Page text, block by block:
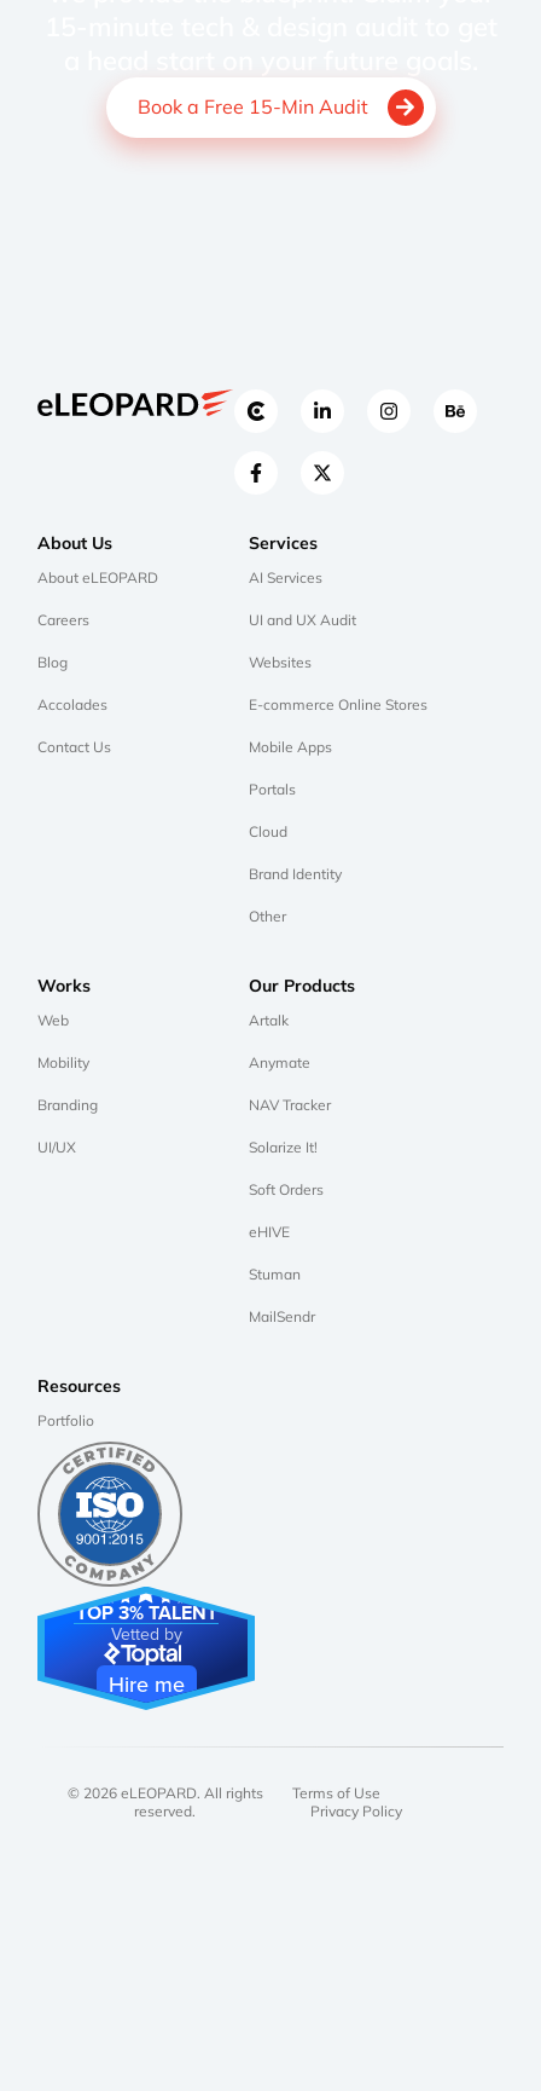
Book a Free 15-Min Audit
About Us
About eLEOPARD
Careers
Blog
Accolades
Contact Us
Services
AI Services
UI and UX Audit
Websites
E-commerce Online Stores
Mobile Apps
Portals
Cloud
Brand Identity
Other
Works
Web
Mobility
Branding
UI/UX
Our Products
Artalk
Anymate
NAV Tracker
Solarize It!
Soft Orders
eHIVE
Stuman
MailSendr
Resources
Portfolio
TOP 3% TALENT
Vetted by
Hire me
© 2026 eLEOPARD. All rights
reserved.
Terms of Use
Privacy Policy